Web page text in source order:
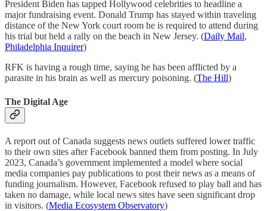
President Biden has tapped Hollywood celebrities to headline a
major fundraising event. Donald Trump has stayed within traveling
distance of the New York court room he is required to attend during
his trial but held a rally on the beach in New Jersey. (Daily Mail,
Philadelphia Inquirer)
RFK is having a rough time, saying he has been afflicted by a
parasite in his brain as well as mercury poisoning. (The Hill)
The Digital Age
A report out of Canada suggests news outlets suffered lower traffic
to their own sites after Facebook banned them from posting. In July
2023, Canada’s government implemented a model where social
media companies pay publications to post their news as a means of
funding journalism. However, Facebook refused to play ball and has
taken no damage, while local news sites have seen significant drop
in visitors. (Media Ecosystem Observatory)